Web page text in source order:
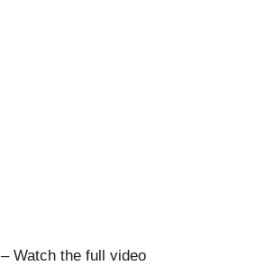
– Watch the full video